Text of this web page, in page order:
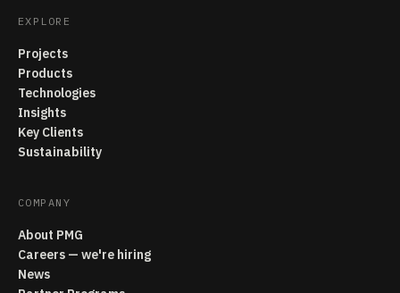
EXPLORE
Projects
Products
Technologies
Insights
Key Clients
Sustainability
COMPANY
About PMG
Careers — we're hiring
News